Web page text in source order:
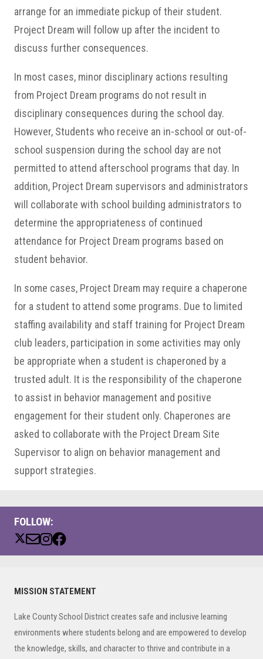
FOLLOW:
Primary
MISSION STATEMENT
Lake County School District creates safe and inclusive learning
environments where students belong and are empowered to develop
the knowledge, skills, and character to thrive and contribute in a
arrange for an immediate pickup of their student.
Project Dream will follow up after the incident to
discuss further consequences.
In most cases, minor disciplinary actions resulting
from Project Dream programs do not result in
disciplinary consequences during the school day.
However, Students who receive an in-school or out-of-
school suspension during the school day are not
permitted to attend afterschool programs that day. In
addition, Project Dream supervisors and administrators
will collaborate with school building administrators to
determine the appropriateness of continued
attendance for Project Dream programs based on
student behavior.
In some cases, Project Dream may require a chaperone
for a student to attend some programs. Due to limited
staffing availability and staff training for Project Dream
club leaders, participation in some activities may only
be appropriate when a student is chaperoned by a
trusted adult. It is the responsibility of the chaperone
to assist in behavior management and positive
engagement for their student only. Chaperones are
asked to collaborate with the Project Dream Site
Supervisor to align on behavior management and
support strategies.